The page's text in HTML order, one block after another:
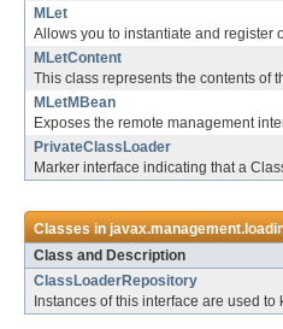
MLet
Allows you to instantiate and register
MLetContent
This class represents the contents of
MLetMBean
Exposes the remote management
PrivateClassLoader
Marker interface indicating that a
Classes in
Class and Description
ClassLoaderRepository
Instances of this interface are used